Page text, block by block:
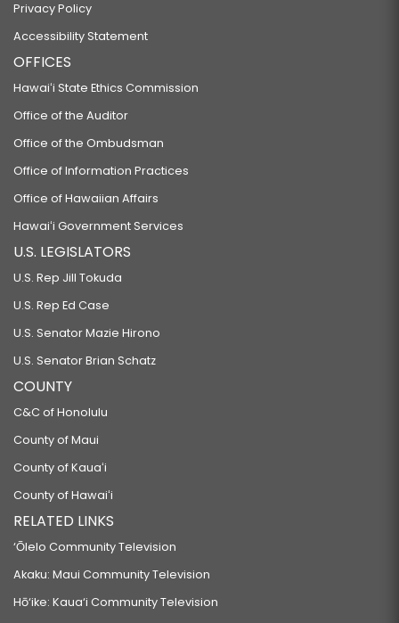
Privacy Policy
Accessibility Statement
OFFICES
Hawaiʻi State Ethics Commission
Office of the Auditor
Office of the Ombudsman
Office of Information Practices
Office of Hawaiian Affairs
Hawaiʻi Government Services
U.S. LEGISLATORS
U.S. Rep Jill Tokuda
U.S. Rep Ed Case
U.S. Senator Mazie Hirono
U.S. Senator Brian Schatz
COUNTY
C&C of Honolulu
County of Maui
County of Kauaʻi
County of Hawaiʻi
RELATED LINKS
‘Ōlelo Community Television
Akaku: Maui Community Television
Hō‘ike: Kaua‘i Community Television